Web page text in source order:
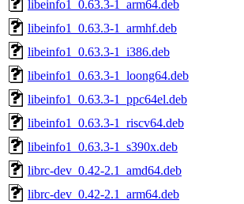
libeinfo1_0.63.3-1_arm64.deb
libeinfo1_0.63.3-1_armhf.deb
libeinfo1_0.63.3-1_i386.deb
libeinfo1_0.63.3-1_loong64.deb
libeinfo1_0.63.3-1_ppc64el.deb
libeinfo1_0.63.3-1_riscv64.deb
libeinfo1_0.63.3-1_s390x.deb
librc-dev_0.42-2.1_amd64.deb
librc-dev_0.42-2.1_arm64.deb